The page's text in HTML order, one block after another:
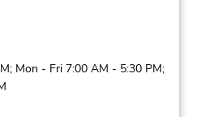
Mon - Fri 7:00 AM - 5:30 PM;